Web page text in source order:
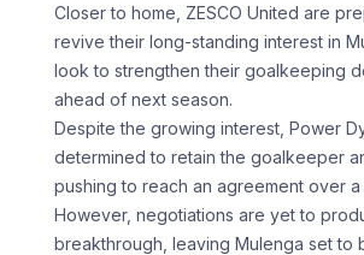
Closer to home, ZESCO United are
revive their long-standing interest in
look to strengthen their goalkeeping
ahead of next season.
Despite the growing interest, Power
determined to retain the goalkeeper
pushing to reach an agreement over
However, negotiations are yet to
breakthrough, leaving Mulenga set to